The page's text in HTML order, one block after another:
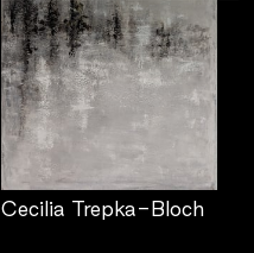
Cecilia Trepka-Bloch